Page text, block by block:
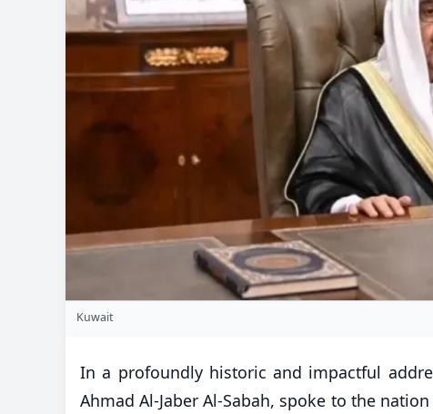
Kuwait
In a profoundly historic and impactful
Ahmad Al-Jaber Al-Sabah, spoke to the